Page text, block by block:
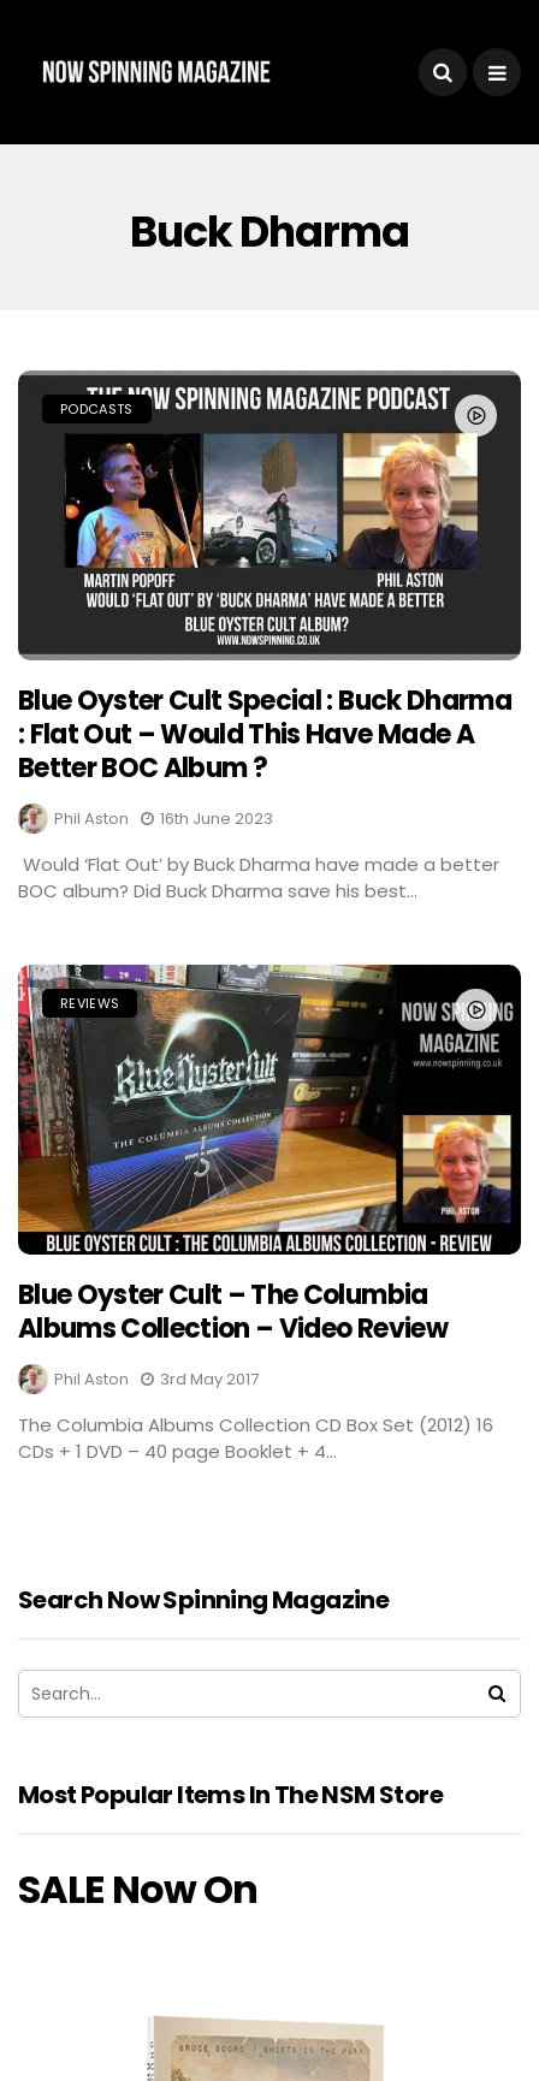
Buck Dharma
PODCASTS
Blue Oyster Cult Special : Buck Dharma
: Flat Out – Would This Have Made A
Better BOC Album ?
Phil Aston 16th June 2023
Would ‘Flat Out’ by Buck Dharma have made a better
BOC album? Did Buck Dharma save his best...
REVIEWS
Blue Oyster Cult – The Columbia
Albums Collection – Video Review
Phil Aston 3rd May 2017
The Columbia Albums Collection CD Box Set (2012) 16
CDs + 1 DVD – 40 page Booklet + 4...
Search Now Spinning Magazine
Most Popular Items In The NSM Store
SALE Now On